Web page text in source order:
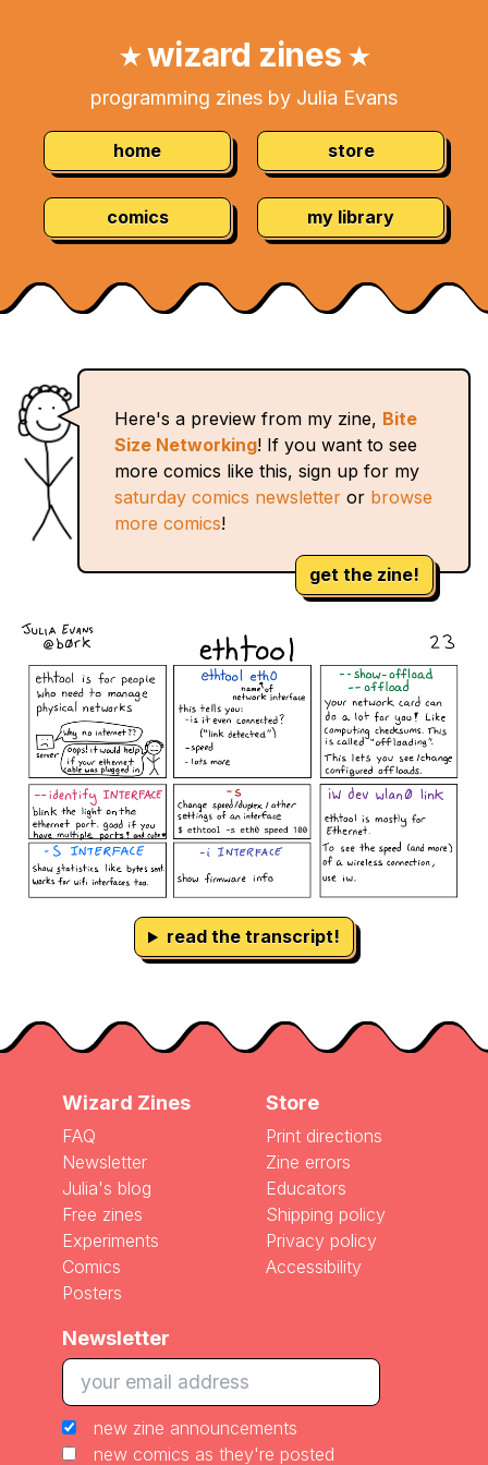
★wizard zines ★
programming zines by Julia Evans
home store
comics my library
Here's a preview from my zine, Bite
Size Networking! If you want to see
more comics like this, sign up for my
saturday comics newsletter or browse
more comics!
get the zine!
read the transcript!
Wizard Zines
FAQ
Newsletter
Julia's blog
Free zines
Experiments
Comics
Posters
Store
Print directions
Zine errors
Educators
Shipping policy
Privacy policy
Accessibility
Newsletter
new zine announcements
new comics as they're posted